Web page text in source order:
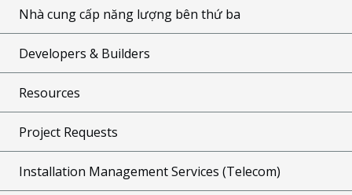
Nhà cung cấp năng lượng bên thứ ba
Developers & Builders
Resources
Project Requests
Installation Management Services (Telecom)